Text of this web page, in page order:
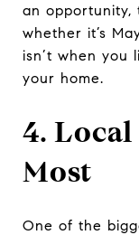
an opportunity,
whether it’s
isn’t when you
your home.
4.
Most
One of the